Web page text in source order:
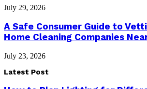
July 29, 2026
A Safe Consumer Guide to
Home Cleaning Companies
July 23, 2026
Latest Post